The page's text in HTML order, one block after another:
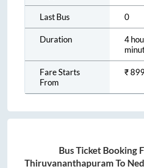
Last Bus 0
Duration
4
Fare Starts
From
₹
Bus Ticket Booking
Thiruvananthapuram To